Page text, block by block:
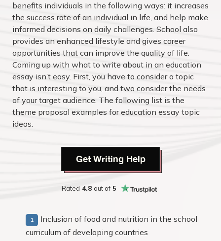
benefits individuals in the following ways: it increases
the success rate of an individual in life, and help make
informed decisions on daily challenges. School also
provides an enhanced lifestyle and gives career
opportunities that can improve the quality of life.
Coming up with what to write about in an education
essay isn’t easy. First, you have to consider a topic
that is interesting to you, and two consider the needs
of your target audience. The following list is the
theme proposal examples for education essay topic
ideas.
Get Writing Help
Rated 4.8 out of 5
Inclusion of food and nutrition in the school
curriculum of developing countries